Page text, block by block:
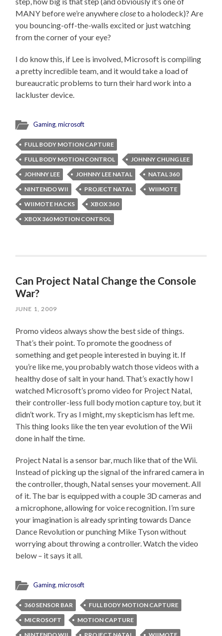
MANY before we’re anywherecloseto a holodeck)? Are
you bouncing-off-the-walls excited or just watching
from the corner of your eye?
I do know this, if Lee is involved, Microsoft is compiling
a pretty incredible team, and it would take a load of
bureaucratic problems to turn their hard work into a
lackluster device.
Gaming,microsoft
FULL BODY MOTION CAPTURE
FULL BODY MOTION CONTROL
JOHNNY CHUNG LEE
JOHNNY LEE
JOHNNY LEE NATAL
NATAL 360
NINTENDO WII
PROJECT NATAL
WIIMOTE
WIIMOTE HACKS
XBOX 360
XBOX 360 MOTION CONTROL
Can Project Natal Change the Console
War?
JUNE 1, 2009
Promo videos always show the best side of things.
That’s their point. To promote the goodness of
something and get people interested in buying it. If
you’re like me, you probably watch those videos with a
healthy dose of salt in your hand. That’s exactly how I
watched Microsoft’s promo video for Project Natal,
their controller-less full body motion capture toy, but it
didn’t work. Try as I might, my skepticism has left me.
This thing looks like the ten year evolution of the Wii
done in half the time.
Project Natal is a sensor bar, much like that of the Wii.
Instead of picking up the signal of the infrared camera in
the controller, though, Natal senses your movement. All
of it. The bar is equipped with a couple 3D cameras and
a microphone, allowing for voice recognition. I’m sure
your imagination is already sprinting towards Dance
Dance Revolution or punching Mike Tyson without
worrying about throwing a controller. Watch the video
below – it says it all.
Gaming,microsoft
360 SENSOR BAR
FULL BODY MOTION CAPTURE
MICROSOFT
MOTION CAPTURE